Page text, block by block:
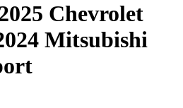
Chevrolet
Mitsubishi